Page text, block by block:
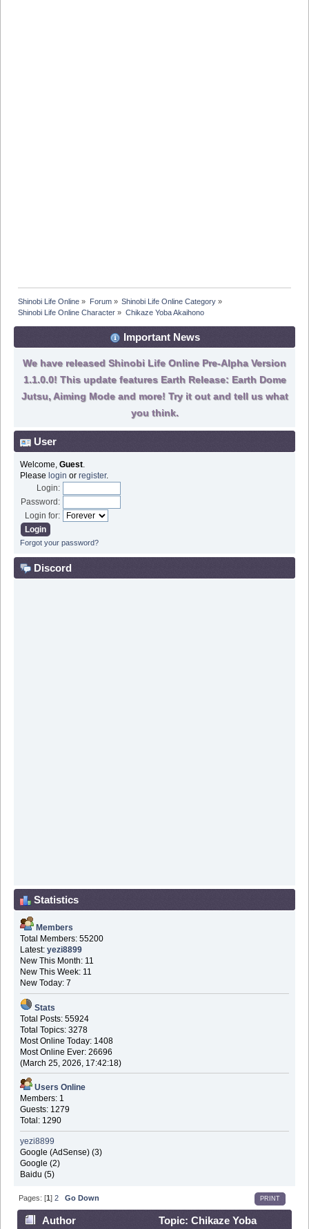
Shinobi Life Online » Forum» Shinobi Life Online Category»
Shinobi Life Online Character » Chikaze Yoba Akaihono
Important News
We have released Shinobi Life Online Pre-Alpha Version
1.1.0.0! This update features Earth Release: Earth Dome
Jutsu, Aiming Mode and more! Try it out and tell us what
you think.
User
Welcome, Guest.
Please login or register.
Login:
Password:
Login for:
Forgot your password?
Discord
Statistics
Members
Total Members: 55200
Latest: yezi8899
New This Month: 11
New This Week: 11
New Today: 7
Stats
Total Posts: 55924
Total Topics: 3278
Most Online Today: 1408
Most Online Ever: 26696
(March 25, 2026, 17:42:18)
Users Online
Members: 1
Guests: 1279
Total: 1290
yezi8899
Google (AdSense) (3)
Google (2)
Baidu (5)
PRINT
Pages: [1]2 Go Down
Author
Topic: Chikaze Yoba